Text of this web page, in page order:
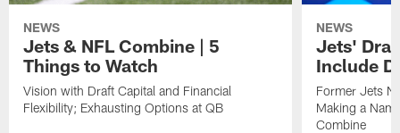
NEWS
Jets & NFL Combine | 5
Things to Watch
Vision with Draft Capital and Financial
Flexibility; Exhausting Options at QB
NEWS
Jets'
Include
Former Jets
Making a
Combine